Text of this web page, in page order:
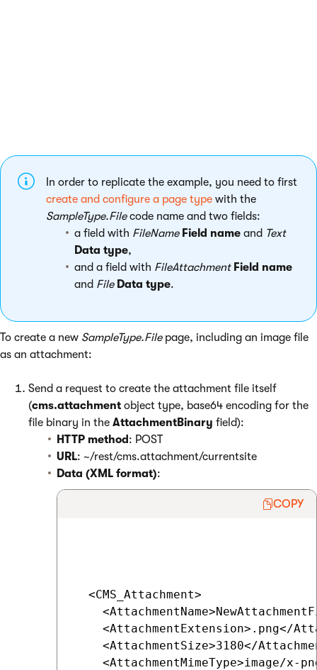
In order to replicate the example, you need to first
create and configure a page type with the
SampleType.Filecode name and two fields:
a field with FileName Field name and Text
Data type,
and a field with FileAttachment Field name
and File Data type.
To create a new SampleType.Filepage, including an image file
as an attachment:
Send a request to create the attachment file itself
(cms.attachment object type, base64 encoding for the
file binary in the AttachmentBinary field):
HTTP method : POST
URL: ~/rest/cms.attachment/currentsite
Data (XML format):
COPY
  <CMS_Attachment>
<AttachmentExtension>.png</
<AttachmentSize>3180</
<AttachmentMimeType>image/x-